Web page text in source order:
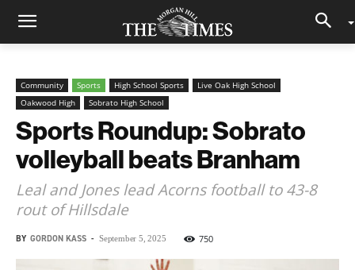
Community Sports High School Sports
Live Oak High School
Oakwood High
Sobrato High School
Sports Roundup: Sobrato
volleyball beats Branham
Leal and Jones lead Acorns football to 43-8
rout of Hillsdale
BY GORDON KASS - September 5, 2025 750